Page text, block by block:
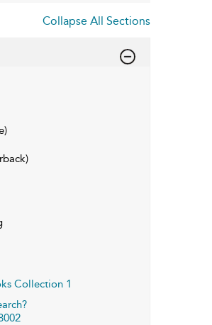
Collapse All Sections
Collection 1